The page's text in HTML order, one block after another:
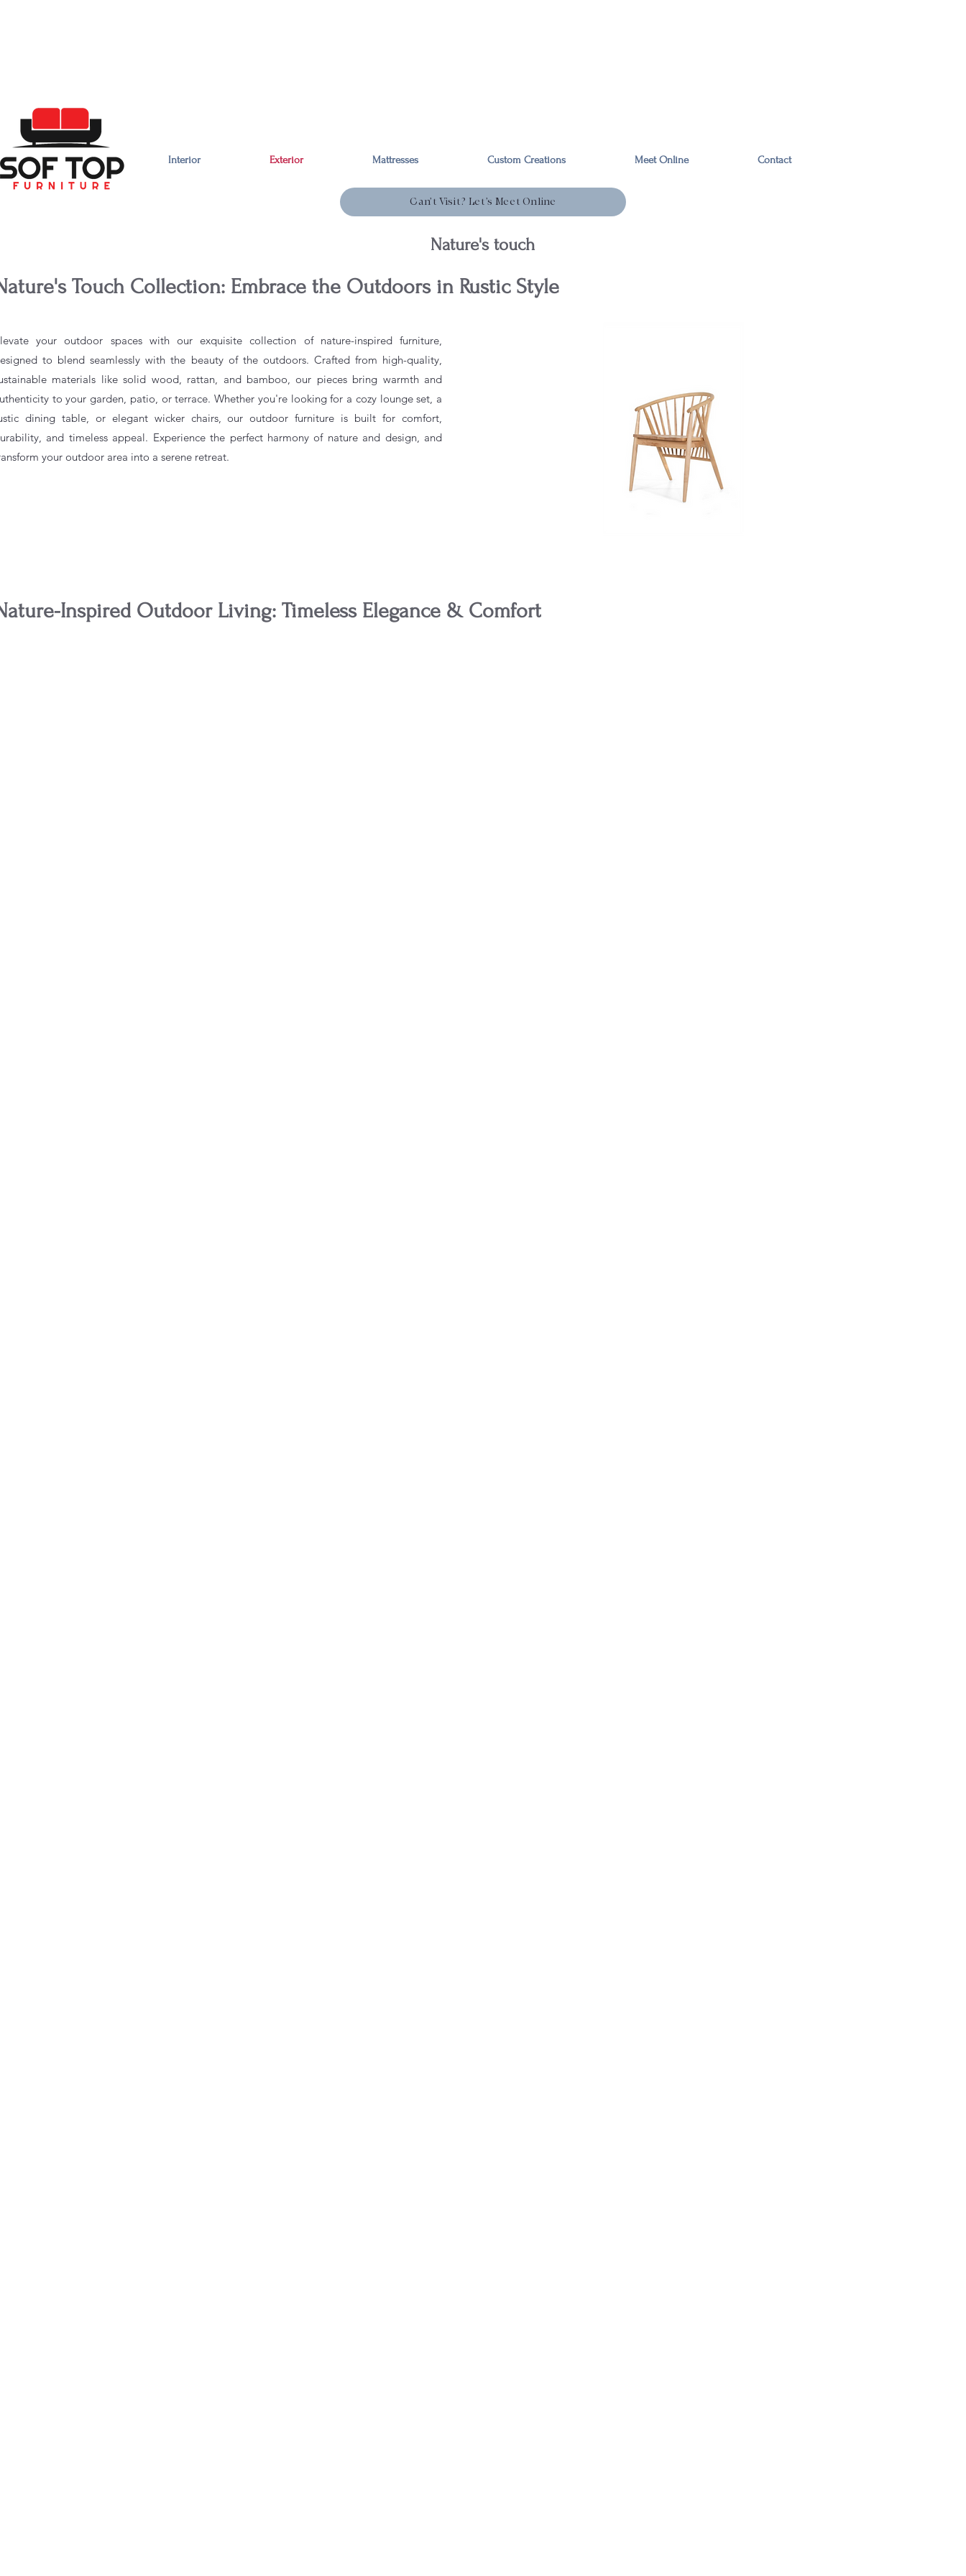
Interior Exterior Mattresses Custom Creations Meet Online Contact
Can’t Visit? Let’s Meet Online
Nature's touch
Touch Collection: Embrace the Outdoors in Rustic Style
your outdoor spaces with our exquisite collection of nature-inspired furniture,
to blend seamlessly with the beauty of the outdoors. Crafted from high-quality,
materials like solid wood, rattan, and bamboo, our pieces bring warmth and
to your garden, patio, or terrace. Whether you're looking for a cozy lounge set, a
dining table, or elegant wicker chairs, our outdoor furniture is built for comfort,
and timeless appeal. Experience the perfect harmony of nature and design, and
your outdoor area into a serene retreat.
Inspired Outdoor Living: Timeless Elegance & Comfort